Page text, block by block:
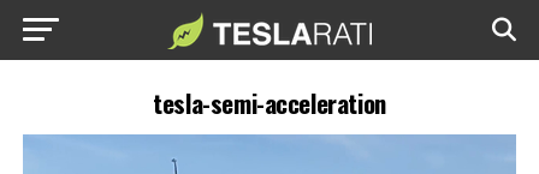
tesla-semi-acceleration